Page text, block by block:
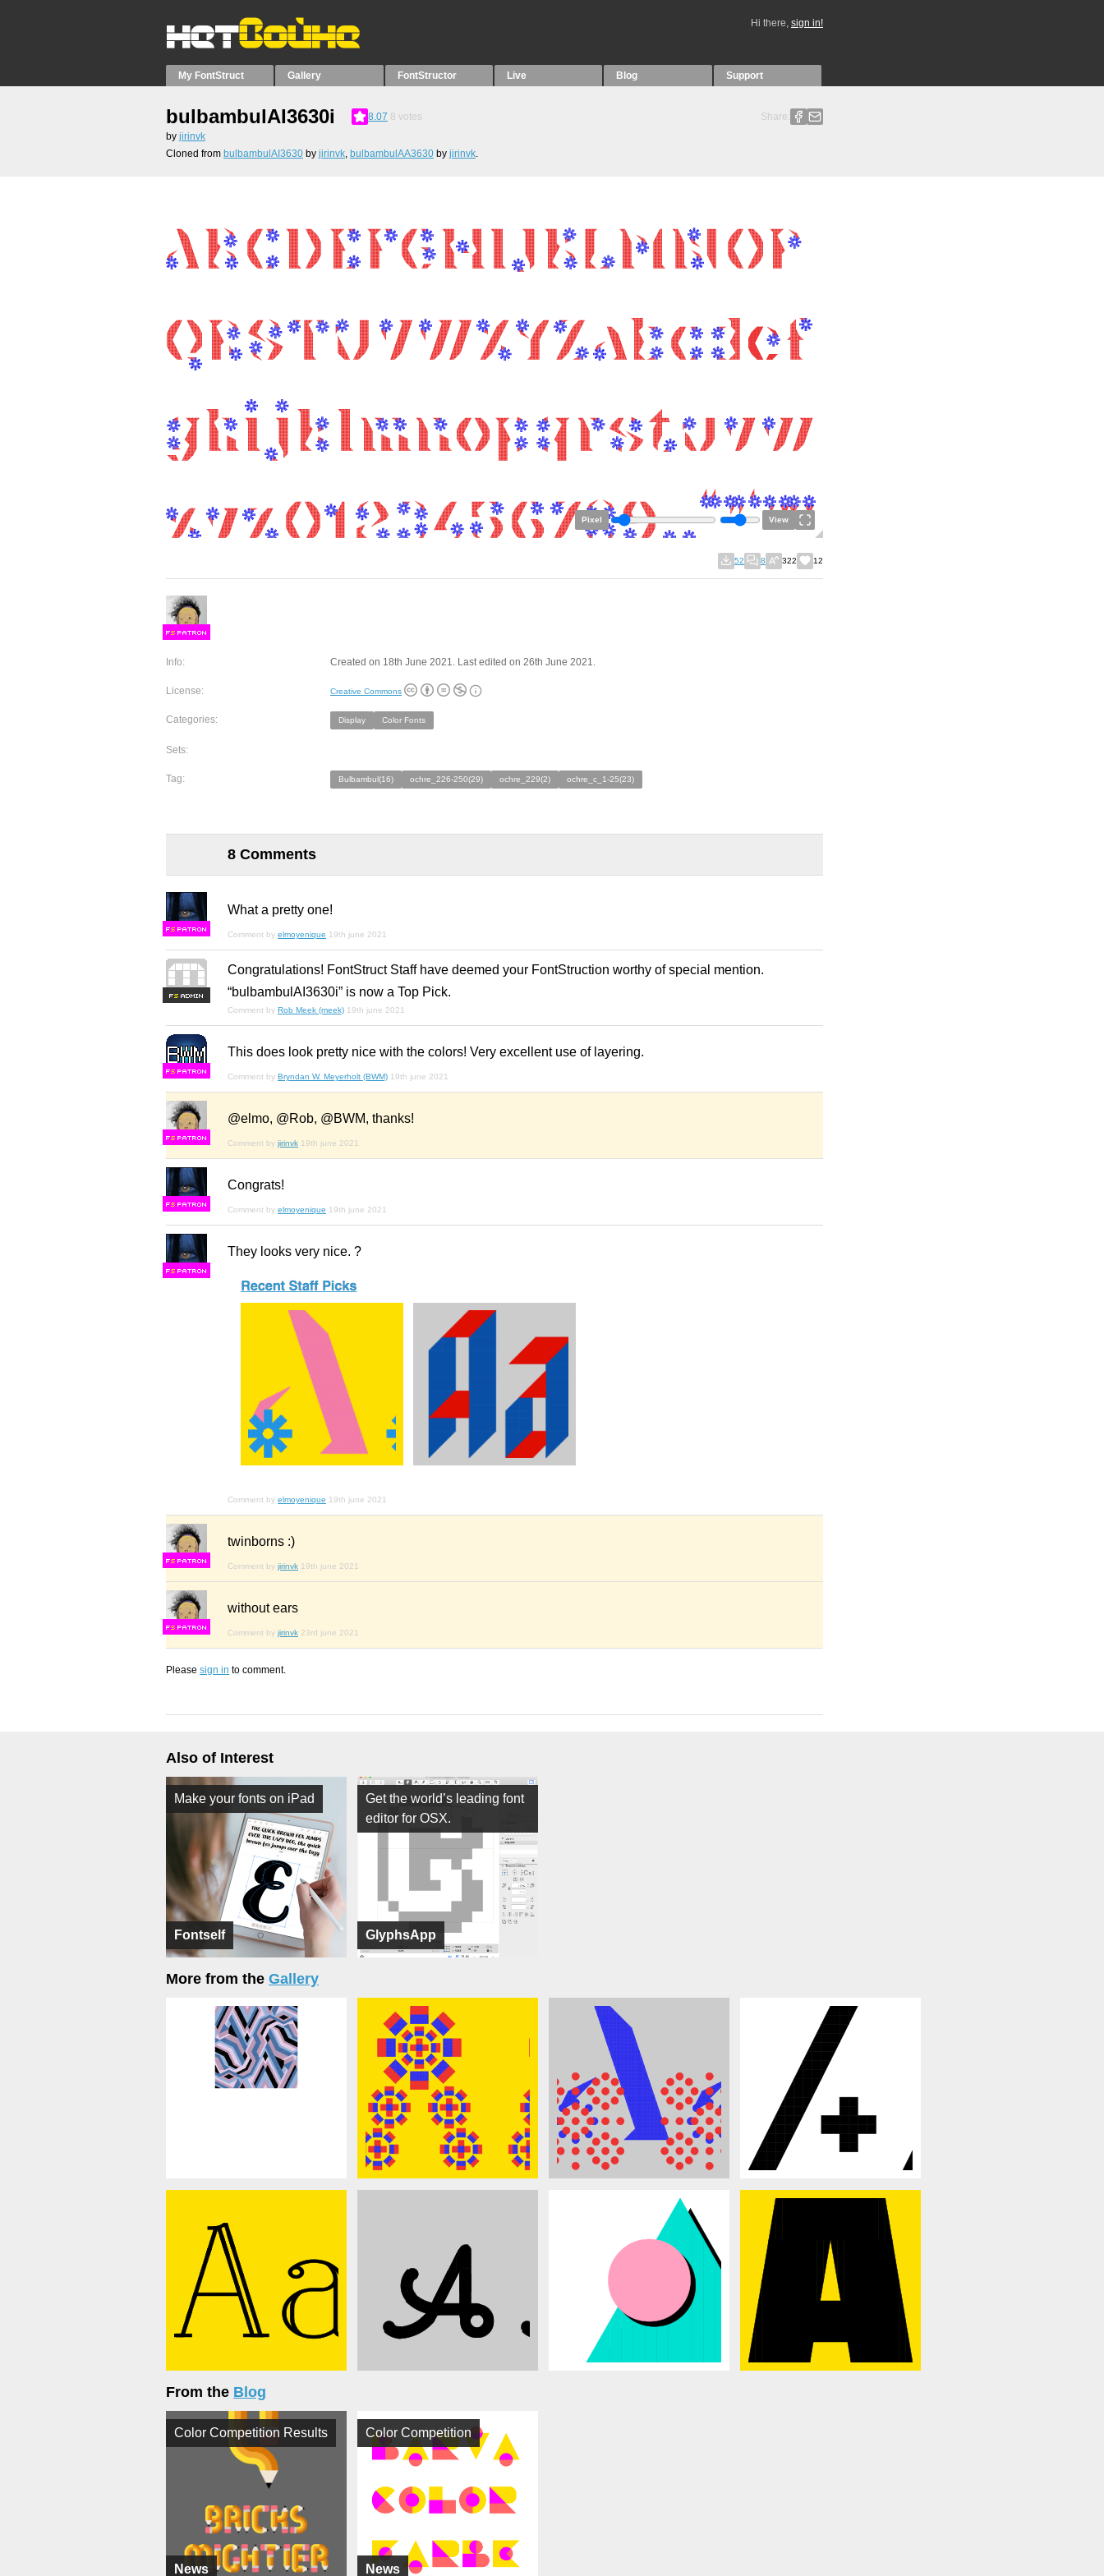
Hi there, sign in!
My FontStruct Gallery FontStructor Live Blog Support
bulbambulAI3630i 8.07 8 votes
Share:
by jirinvk
Cloned from bulbambulAI3630 by jirinvk, bulbambulAA3630 by jirinvk.
Pixel View
52 8 322 12
FS
Info: Created on 18th June 2021. Last edited on 26th June 2021.
License: Creative Commons
Categories: Display Color Fonts
Sets:
Tag: Bulbambul(16) ochre_226-250(29) ochre_229(2) ochre_c_1-25(23)
8 Comments
FS
What a pretty one!
Comment by elmoyenique 19th june 2021
FS
Congratulations! FontStruct Staff have deemed your FontStruction worthy of special mention.
“bulbambulAI3630i” is now a Top Pick.
Comment by Rob Meek (meek) 19th june 2021
FS
This does look pretty nice with the colors! Very excellent use of layering.
Comment by Bryndan W. Meyerholt (BWM) 19th june 2021
FS
@elmo, @Rob, @BWM, thanks!
Comment by jirinvk 19th june 2021
FS
Congrats!
Comment by elmoyenique 19th june 2021
FS
They looks very nice. ?
Comment by elmoyenique 19th june 2021
FS
twinborns :)
Comment by jirinvk 19th june 2021
FS
without ears
Comment by jirinvk 23rd june 2021
Please sign in to comment.
Also of Interest
Fontself
Make your fonts on iPad
GlyphsApp
Get the world’s leading font
editor for OSX.
More from the Gallery
From the Blog
News
Color Competition Results
News
Color Competition